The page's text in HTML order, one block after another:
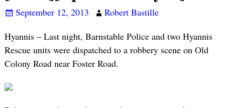
September 12, 2013
Robert Bastille
Hyannis – Last night, Barnstable Police and two Hyannis
Rescue units were dispatched to a robbery scene on Old
Colony Road near Foster Road.